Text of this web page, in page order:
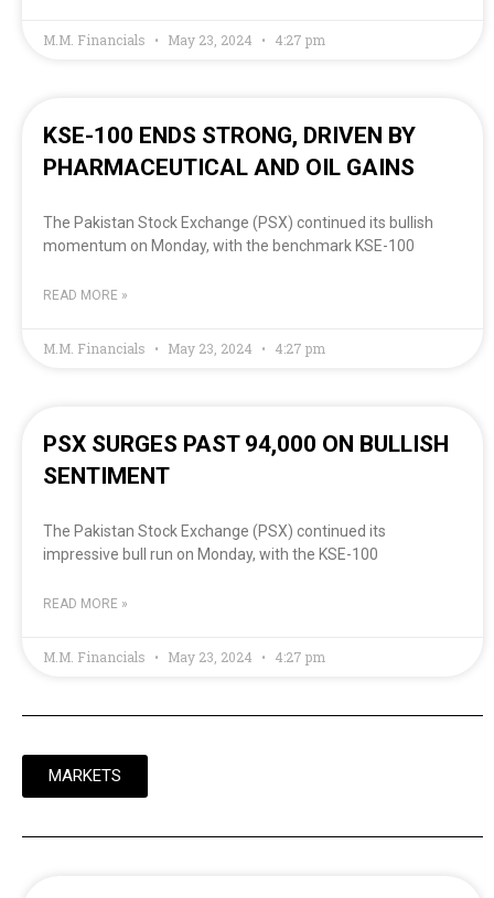
M.M. Financials May 23, 2024 4:27 pm
KSE-100 ENDS STRONG, DRIVEN BY
PHARMACEUTICAL AND OIL GAINS
The Pakistan Stock Exchange (PSX) continued its bullish
momentum on Monday, with the benchmark KSE-100
READ MORE »
M.M. Financials May 23, 2024 4:27 pm
PSX SURGES PAST 94,000 ON BULLISH
SENTIMENT
The Pakistan Stock Exchange (PSX) continued its
impressive bull run on Monday, with the KSE-100
READ MORE »
M.M. Financials May 23, 2024 4:27 pm
MARKETS